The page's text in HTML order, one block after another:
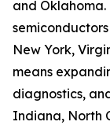
and
New York,
means
diagnostics,
Indiana, North